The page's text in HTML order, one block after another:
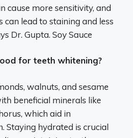
cause more sensitivity, and
can lead to staining and less
Dr. Gupta. Soy Sauce
for teeth whitening?
walnuts, and sesame
beneficial minerals like
which aid in
Staying hydrated is crucial